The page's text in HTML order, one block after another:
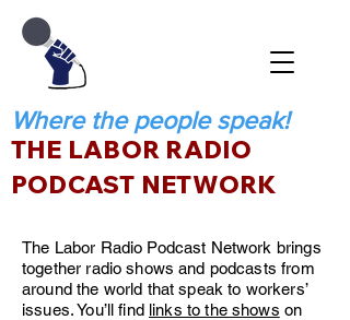
Where the people speak!
THE LABOR RADIO
PODCAST NETWORK
The Labor Radio Podcast Network brings
together radio shows and podcasts from
around the world that speak to workers’
issues. You’ll find links to the shows on